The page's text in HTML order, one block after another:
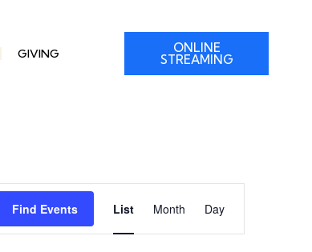
GIVING ONLINE
STREAMING
Find Events
Event
Views
List Month Day